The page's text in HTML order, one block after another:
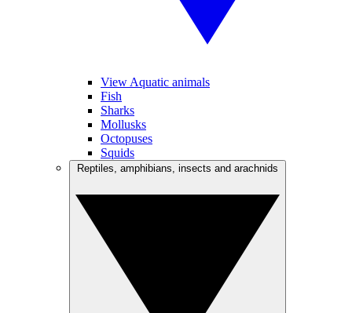
View Aquatic animals
Fish
Sharks
Mollusks
Octopuses
Squids